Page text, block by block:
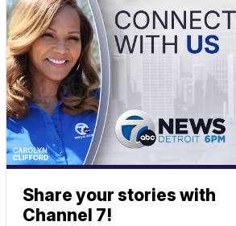
Share your stories with
Channel 7!